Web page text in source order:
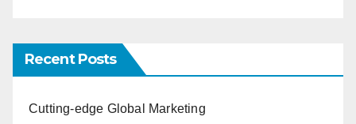
Recent Posts
Cutting-edge Global Marketing